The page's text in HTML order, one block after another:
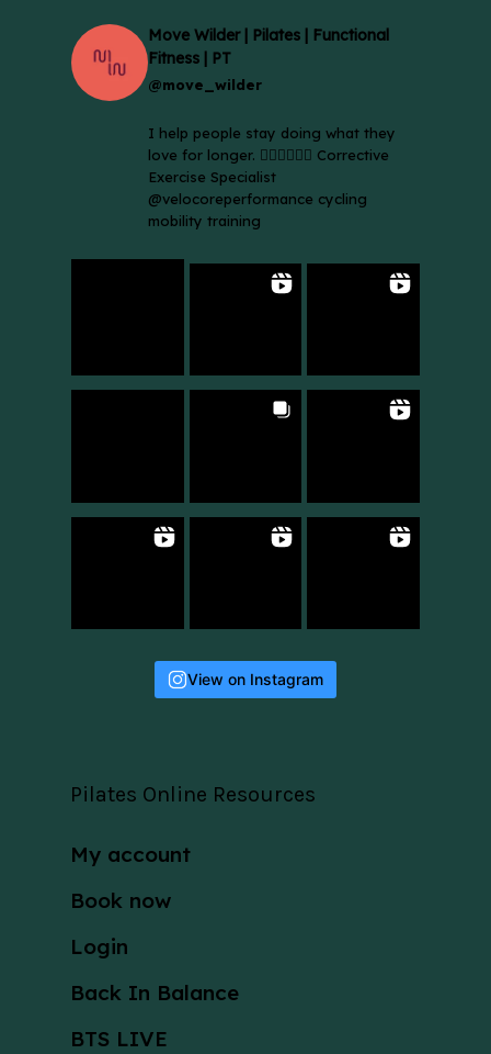
Move Wilder | Pilates | Functional
Fitness | PT
@move_wilder
I help people stay doing what they
love for longer. 🚴🏼‍♀️🏃🏻‍♂️ Corrective
Exercise Specialist
@velocoreperformance cycling
mobility training
View on Instagram
Pilates Online Resources
My account
Book now
Login
Back In Balance
BTS LIVE